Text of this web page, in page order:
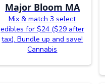
Major Bloom MA
Mix & match 3 select
edibles for $24 ($29 after
tax). Bundle up and save!
Cannabis